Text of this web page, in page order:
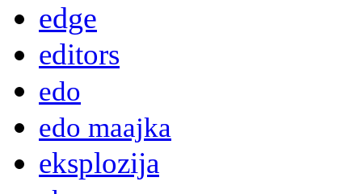
edge
editors
edo
edo maajka
eksplozija